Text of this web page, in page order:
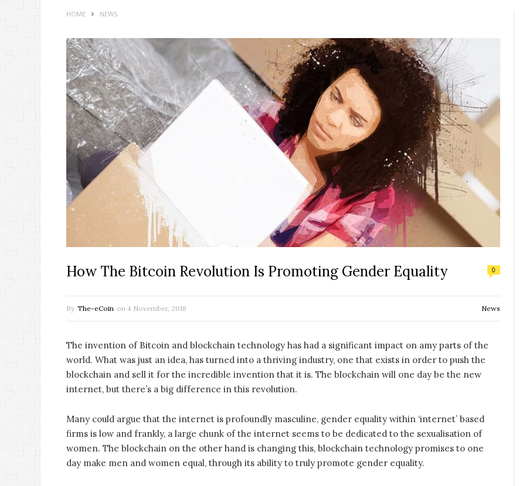
HOME NEWS
How The Bitcoin Revolution Is Promoting Gender Equality 0
By The-eCoin on 4 November, 2018 News
The invention of Bitcoin and blockchain technology has had a significant impact on amy parts of the
world. What was just an idea, has turned into a thriving industry, one that exists in order to push the
blockchain and sell it for the incredible invention that it is. The blockchain will one day be the new
internet, but there’s a big difference in this revolution.
Many could argue that the internet is profoundly masculine, gender equality within ‘internet’ based
firms is low and frankly, a large chunk of the internet seems to be dedicated to the sexualisation of
women. The blockchain on the other hand is changing this, blockchain technology promises to one
day make men and women equal, through its ability to truly promote gender equality.